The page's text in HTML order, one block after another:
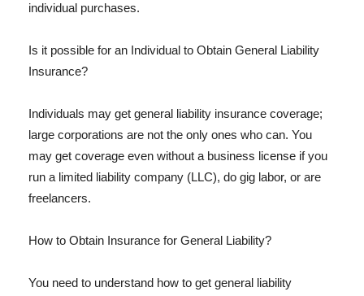
individual purchases.
Is it possible for an Individual to Obtain General Liability
Insurance?
Individuals may get general liability insurance coverage;
large corporations are not the only ones who can. You
may get coverage even without a business license if you
run a limited liability company (LLC), do gig labor, or are
freelancers.
How to Obtain Insurance for General Liability?
You need to understand how to get general liability